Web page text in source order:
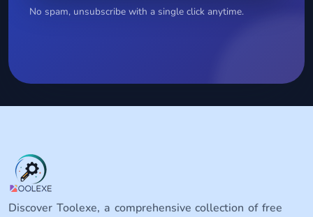
No spam, unsubscribe with a single click anytime.
Discover Toolexe, a comprehensive collection of free